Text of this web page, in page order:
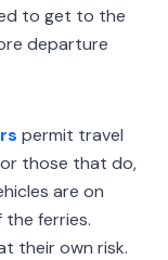
to get to the
departure
permit travel
those that do,
are on
ferries.
their own risk.